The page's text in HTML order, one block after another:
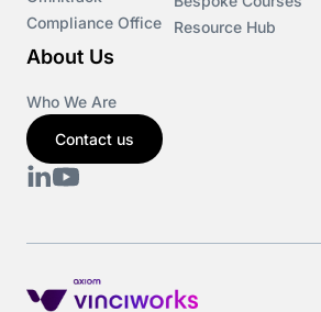
Compliance Office
Resource Hub
About Us
Who We Are
Contact us